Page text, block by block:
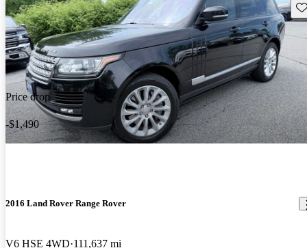
Price drop
-$1,490
2016 Land Rover Range Rover
V6 HSE 4WD 111,637 mi